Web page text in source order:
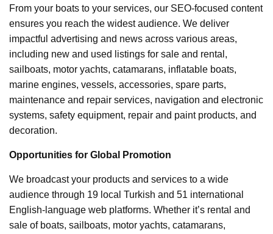
From your boats to your services, our SEO-focused content
ensures you reach the widest audience. We deliver
impactful advertising and news across various areas,
including new and used listings for sale and rental,
sailboats, motor yachts, catamarans, inflatable boats,
marine engines, vessels, accessories, spare parts,
maintenance and repair services, navigation and electronic
systems, safety equipment, repair and paint products, and
decoration.
Opportunities for Global Promotion
We broadcast your products and services to a wide
audience through 19 local Turkish and 51 international
English-language web platforms. Whether it’s rental and
sale of boats, sailboats, motor yachts, catamarans,